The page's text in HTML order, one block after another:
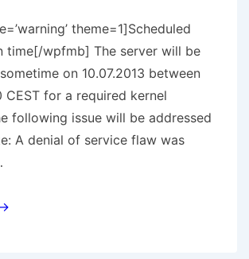
theme=1]Scheduled
time[/wpfmb] The server will be
on 10.07.2013 between
CEST for a required kernel
following issue will be addressed
A denial of service flaw was